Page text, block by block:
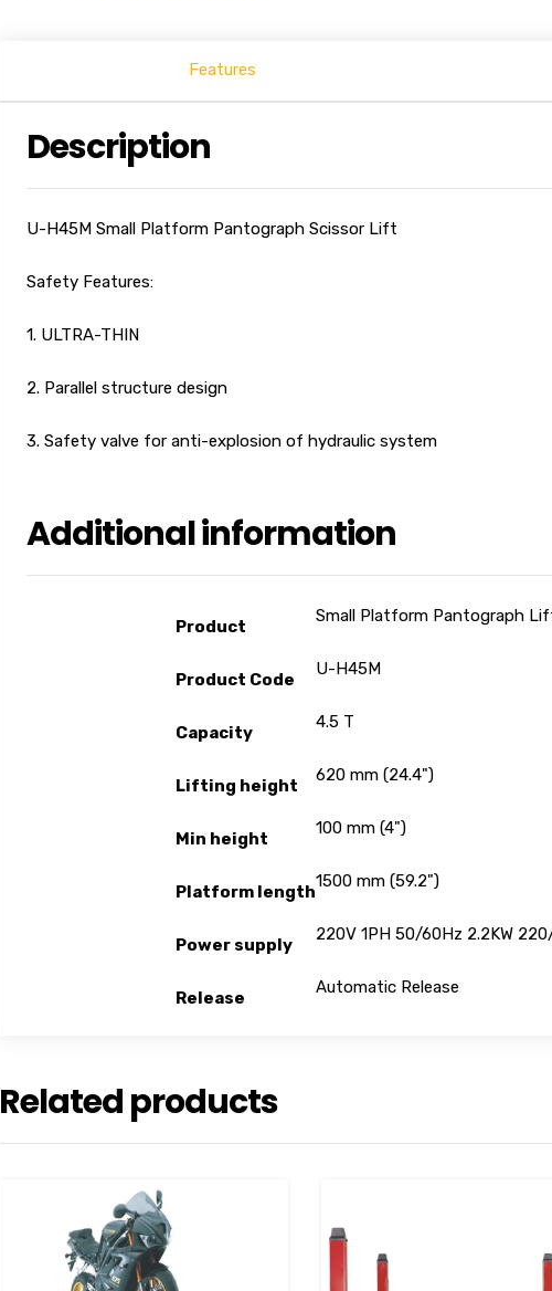
Features
Description
U-H45M Small Platform Pantograph Scissor Lift
Safety Features:
1. ULTRA-THIN
2. Parallel structure design
3. Safety valve for anti-explosion of hydraulic system
Additional information
Product
Small Platform Pantograph
Product Code
U-H45M
Capacity
4.5 T
Lifting height
620 mm (24.4")
Min height
100 mm (4")
Platform length
1500 mm (59.2")
Power supply
220V 1PH 50/60Hz 2.2KW
Release
Automatic Release
Related products